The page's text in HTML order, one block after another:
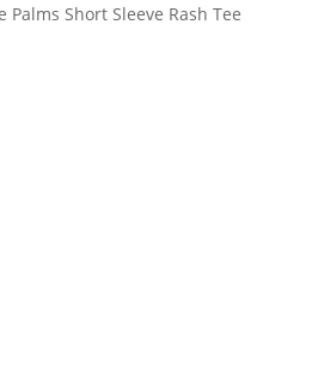
Palms Short Sleeve Rash Tee